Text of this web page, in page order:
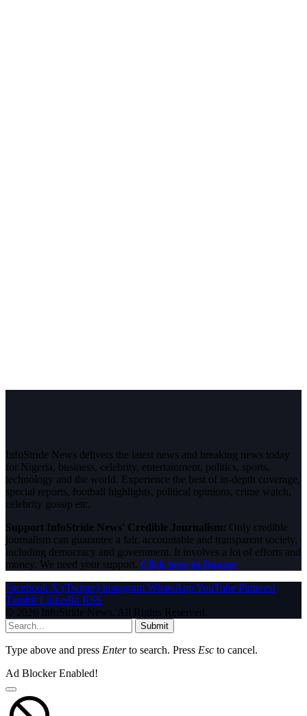
InfoStride News delivers the latest news and breaking news today
for Nigeria, business, celebrity, entertainment, politics, sports,
technology and the world. Experience the best of in-depth coverage,
special reports, football highlights, political opinions, crime watch,
celebrity gossip etc.
Support InfoStride News' Credible Journalism: Only credible
journalism can guarantee a fair, accountable and transparent society,
including democracy and government. It involves a lot of efforts and
money. We need your support. Click here to Donate
Facebook X (Twitter) Instagram WhatsAppYouTube Pinterest
Tumblr LinkedIn RSS
© 2026 InfoStride News. All Rights Reserved.
Submit
Type above and press Enterto search. Press Esc to cancel.
Ad Blocker Enabled!